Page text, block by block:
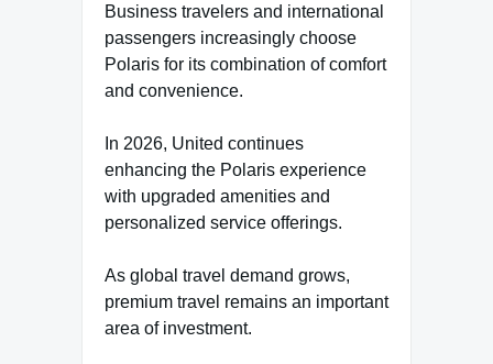
Business travelers and international
passengers increasingly choose
Polaris for its combination of comfort
and convenience.
In 2026, United continues
enhancing the Polaris experience
with upgraded amenities and
personalized service offerings.
As global travel demand grows,
premium travel remains an important
area of investment.